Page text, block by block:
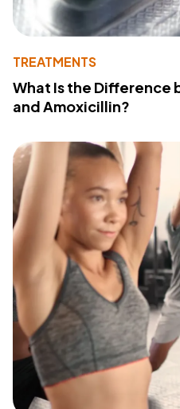
TREATMENTS
What Is the
and Amoxicillin?